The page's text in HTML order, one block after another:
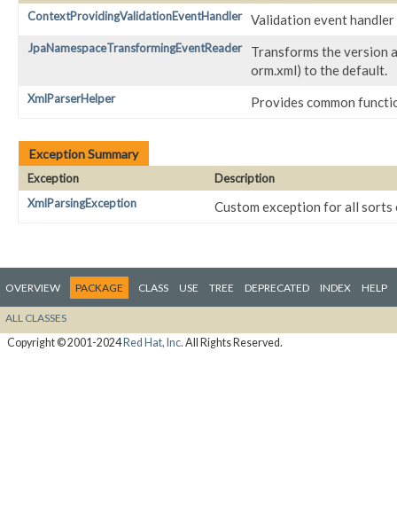
ContextProvidingValidationEventHandler
Validation event
JpaNamespaceTransformingEventReader
Transforms the version
orm.xml) to the default.
XmlParserHelper Provides common
Exception Summary
Exception
Description
XmlParsingException
Custom exception for all
OVERVIEW PACKAGE CLASS USE TREE DEPRECATED INDEX HELP
ALL CLASSES
Copyright © 2001-2024Red Hat, Inc. All Rights Reserved.